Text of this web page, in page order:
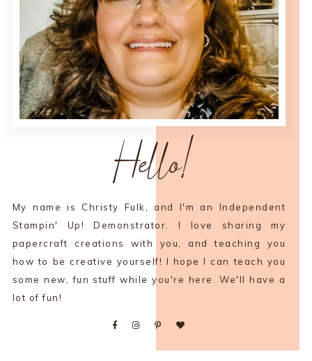
Hello!
My name is Christy Fulk, and I'm an Independent
Stampin' Up! Demonstrator. I love sharing my
papercraft creations with you, and teaching you
how to be creative yourself! I hope I can teach you
some new, fun stuff while you're here. We'll have a
lot of fun!